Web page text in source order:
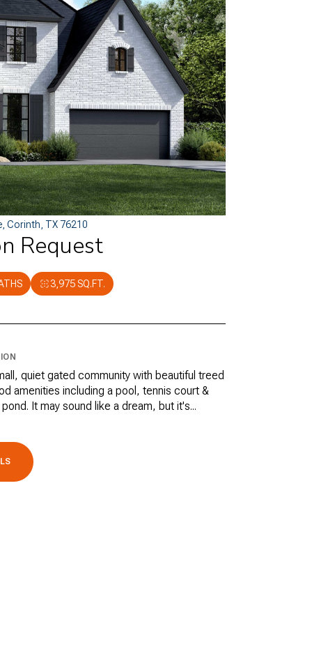
Corinth, TX 76210
Request
3,975 SQ.FT.
quiet gated community with beautiful treed
amenities including a pool, tennis court &
It may sound like a dream, but it's...